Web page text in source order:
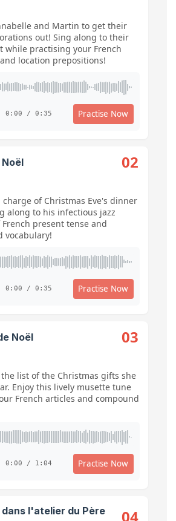
and Martin to get their
out! Sing along to their
while practising your French
location prepositions!
0:00 / 0:35 Practise Now
02
charge of Christmas Eve's dinner
along to his infectious jazz
present tense and
vocabulary!
0:00 / 0:35 Practise Now
Noël 03
list of the Christmas gifts she
Enjoy this lively musette tune
French articles and compound
0:00 / 1:04 Practise Now
dans l'atelier du Père
04